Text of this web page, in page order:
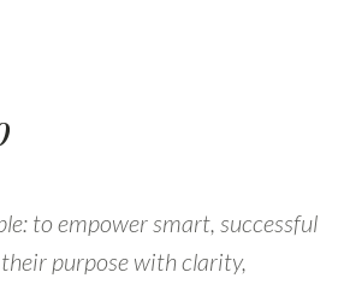
to empower smart, successful
purpose with clarity,